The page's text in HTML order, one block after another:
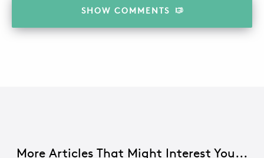
SHOW COMMENTS
More Articles That Might Interest You...